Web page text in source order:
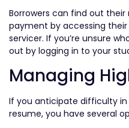
Borrowers can find out
payment by accessing
servicer. If you’re unsure
out by logging in to your
Managing
If you anticipate difficulty
resume, you have several